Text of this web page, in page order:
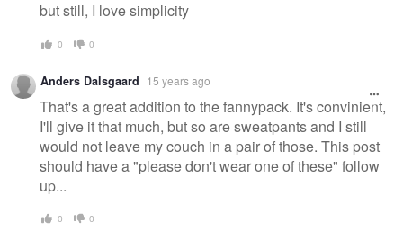
but still, I love simplicity
0 0
Anders Dalsgaard 15 years ago
That's a great addition to the fannypack. It's convinient,
I'll give it that much, but so are sweatpants and I still
would not leave my couch in a pair of those. This post
should have a "please don't wear one of these" follow
up...
0 0